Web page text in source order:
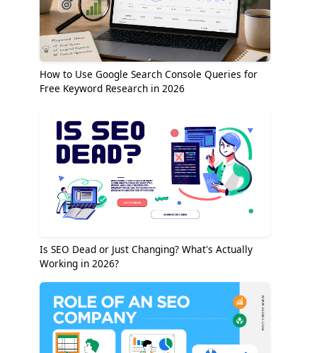
How to Use Google Search Console Queries for
Free Keyword Research in 2026
Is SEO Dead or Just Changing? What's Actually
Working in 2026?